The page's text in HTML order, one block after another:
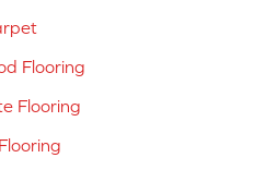
Flooring
Flooring